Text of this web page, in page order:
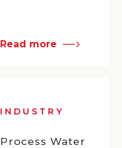
Read more
INDUSTRY
Process Water